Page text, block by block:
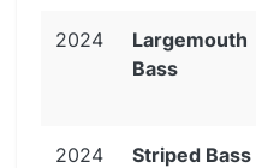
2024
Largemouth
Bass
2024
Striped Bass